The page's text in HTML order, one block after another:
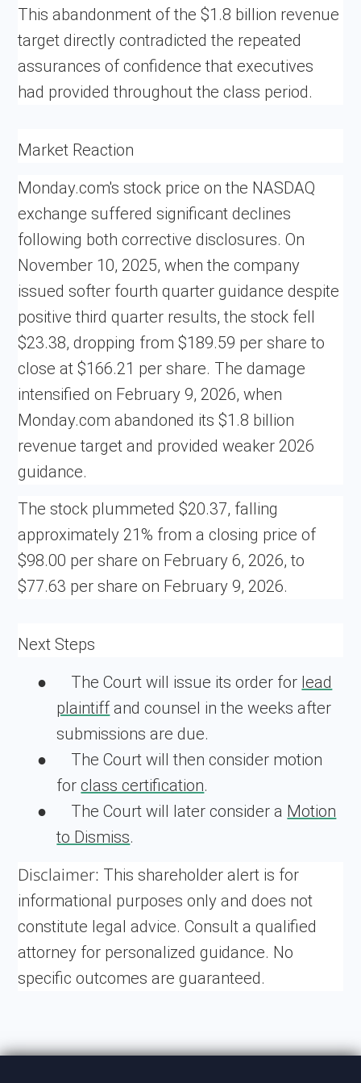
This abandonment of the $1.8 billion revenue
target directly contradicted the repeated
assurances of confidence that executives
had provided throughout the class period.
Market Reaction
Monday.com's stock price on the NASDAQ
exchange suffered significant declines
following both corrective disclosures. On
November 10, 2025, when the company
issued softer fourth quarter guidance despite
positive third quarter results, the stock fell
$23.38, dropping from $189.59 per share to
close at $166.21 per share. The damage
intensified on February 9, 2026, when
Monday.com abandoned its $1.8 billion
revenue target and provided weaker 2026
guidance.
The stock plummeted $20.37, falling
approximately 21% from a closing price of
$98.00 per share on February 6, 2026, to
$77.63 per share on February 9, 2026.
Next Steps
●
The Court will issue its order for lead
plaintiffand counsel in the weeks after
submissions are due.
●
The Court will then consider motion
forclass certification.
●
The Court will later consider a Motion
to Dismiss.
Disclaimer: This shareholder alert is for
informational purposes only and does not
constitute legal advice. Consult a qualified
attorney for personalized guidance. No
specific outcomes are guaranteed.